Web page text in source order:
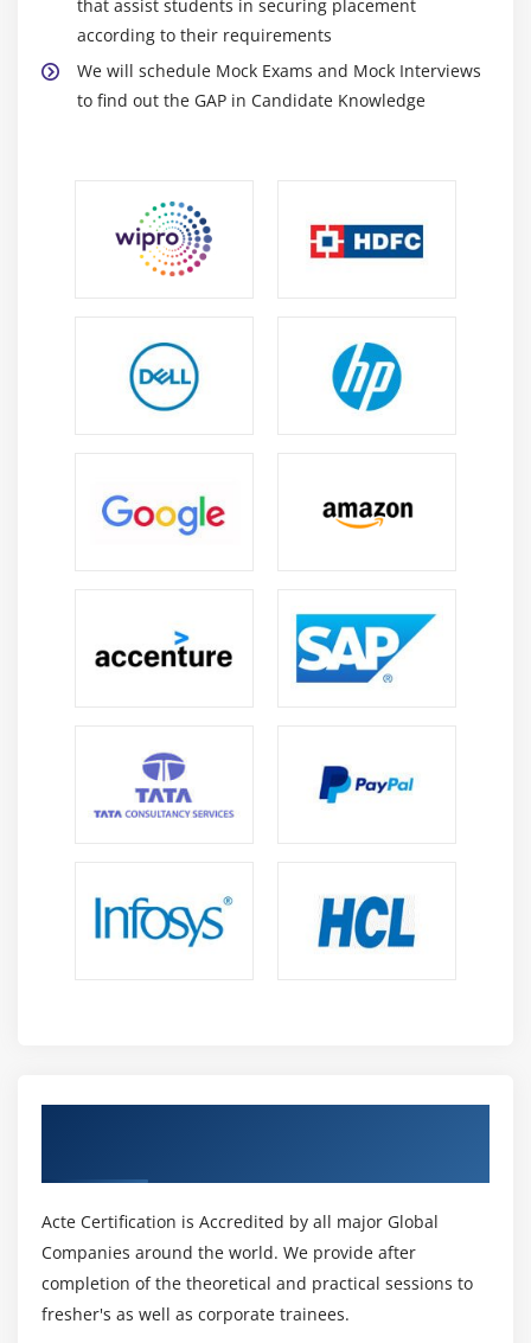
that assist students in securing placement
according to their requirements
We will schedule Mock Exams and Mock Interviews
to find out the GAP in Candidate Knowledge
Acte Certification is Accredited by all major Global
Companies around the world. We provide after
completion of the theoretical and practical sessions to
fresher's as well as corporate trainees.